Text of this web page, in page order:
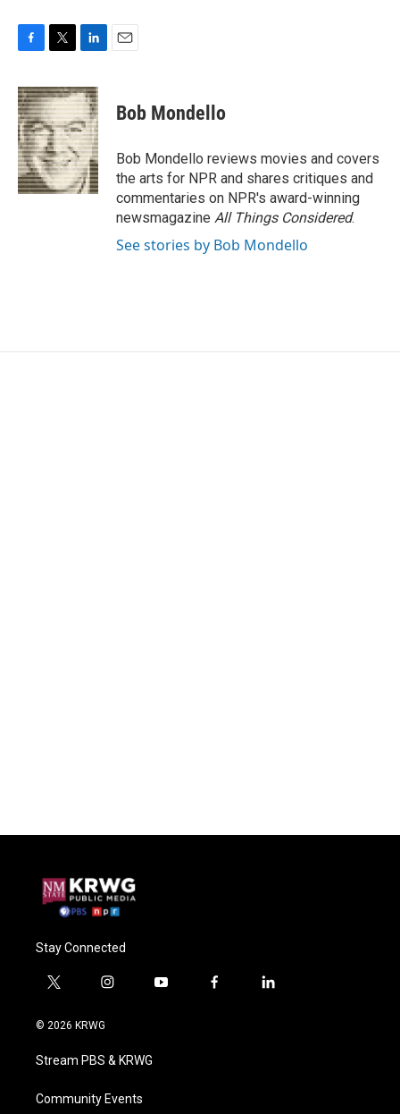
c
e
b
o
o
k
i
t
t
e
r
n
k
e
d
I
n
Bob Mondello
Bob Mondello reviews movies and covers
the arts for NPR and shares critiques and
commentaries on NPR's award-winning
newsmagazine All Things Considered.
See stories by Bob Mondello
Stay Connected
t
i
t
e
i
a
g
a
y
f
l
© 2026 KRWG
Stream PBS & KRWG
Community Events